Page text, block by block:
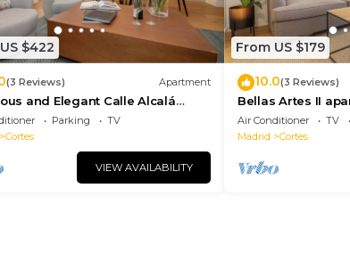
$422
(3 Reviews) Apartment
and Elegant Calle Alcalá
Center ALC35
Parking
TV
Cortes
VIEW AVAILABILITY
From US $179
10.0(3 Reviews)
Bellas Artes II
Air Conditioner TV
Madrid
Cortes